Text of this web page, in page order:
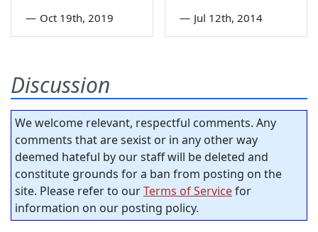
— Oct 19th, 2019 — Jul 12th, 2014
Discussion
We welcome relevant, respectful comments. Any
comments that are sexist or in any other way
deemed hateful by our staff will be deleted and
constitute grounds for a ban from posting on the
site. Please refer to ourTerms of Servicefor
information on our posting policy.